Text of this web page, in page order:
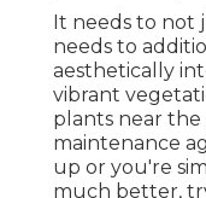
It needs to not
needs to
aesthetically
vibrant
plants near
maintenance
up or you're
much better,